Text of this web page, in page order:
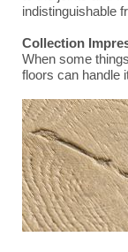
indistinguishable
Collection
When some
floors can handle